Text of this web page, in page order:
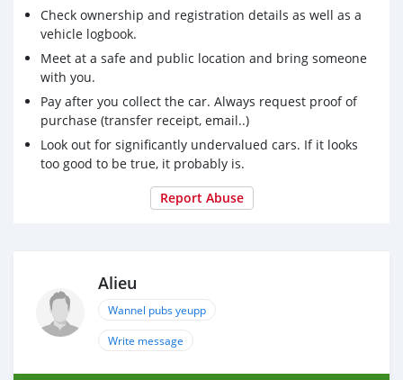
Check ownership and registration details as well as a
vehicle logbook.
Meet at a safe and public location and bring someone
with you.
Pay after you collect the car. Always request proof of
purchase (transfer receipt, email..)
Look out for significantly undervalued cars. If it looks
too good to be true, it probably is.
Report Abuse
Alieu
Wannel pubs yeupp
Write message